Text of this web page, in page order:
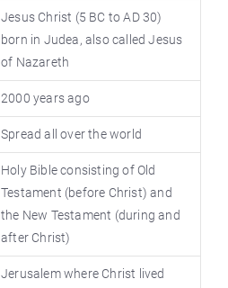
Jesus Christ (5 BC to AD 30)
born in Judea, also called Jesus
of Nazareth
2000 years ago
Spread all over the world
Holy Bible consisting of Old
Testament (before Christ) and
the New Testament (during and
after Christ)
Jerusalem where Christ lived